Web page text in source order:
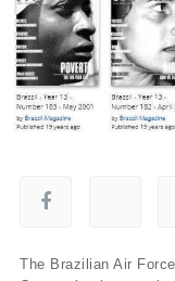
The Brazilian Air